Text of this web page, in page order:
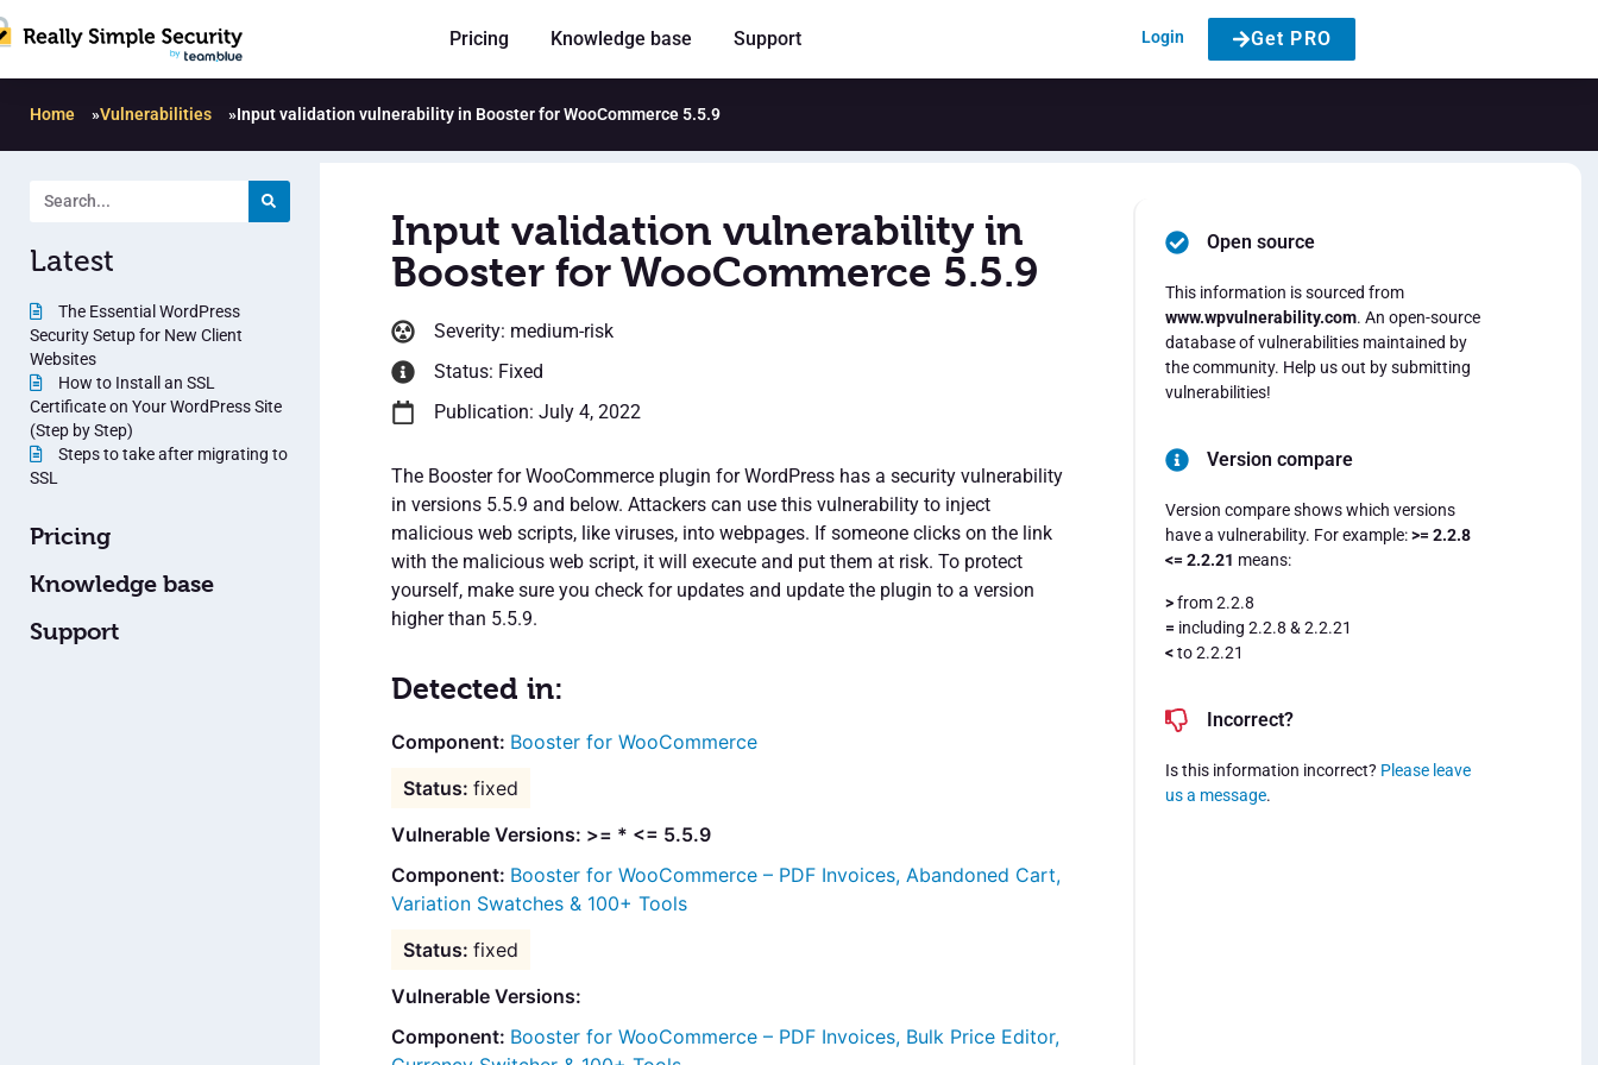
Pricing Knowledge base Support Login Get PRO
Home »Vulnerabilities »Input validation vulnerability in Booster for WooCommerce 5.5.9
Latest
The Essential WordPress
Security Setup for New Client
Websites
How to Install an SSL
Certificate on Your WordPress Site
(Step by Step)
Steps to take after migrating to
SSL
Pricing
Knowledge base
Support
Input validation vulnerability in
Booster for WooCommerce 5.5.9
Severity: medium-risk
Status: Fixed
Publication: July 4, 2022
The Booster for WooCommerce plugin for WordPress has a security vulnerability
in versions 5.5.9 and below. Attackers can use this vulnerability to inject
malicious web scripts, like viruses, into webpages. If someone clicks on the link
with the malicious web script, it will execute and put them at risk. To protect
yourself, make sure you check for updates and update the plugin to a version
higher than 5.5.9.
Detected in:
Booster for WooCommerce
fixed
Vulnerable Versions: >= * <= 5.5.9
Booster for WooCommerce – PDF Invoices, Abandoned Cart,
Variation Swatches & 100+ Tools
fixed
Vulnerable Versions:
Booster for WooCommerce – PDF Invoices, Bulk Price Editor,
Open source
This information is sourced from
www.wpvulnerability.com. An open-source
database of vulnerabilities maintained by
the community. Help us out by submitting
vulnerabilities!
Version compare
Version compare shows which versions
have a vulnerability. For example:>= 2.2.8
<= 2.2.21 means:
>from 2.2.8
= including 2.2.8 & 2.2.21
<to 2.2.21
Incorrect?
Is this information incorrect? Please leave
us a message.